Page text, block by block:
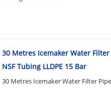
30 Metres Icemaker Water
NSF Tubing LLDPE 15 Bar
30 Metres Icemaker Water Filter